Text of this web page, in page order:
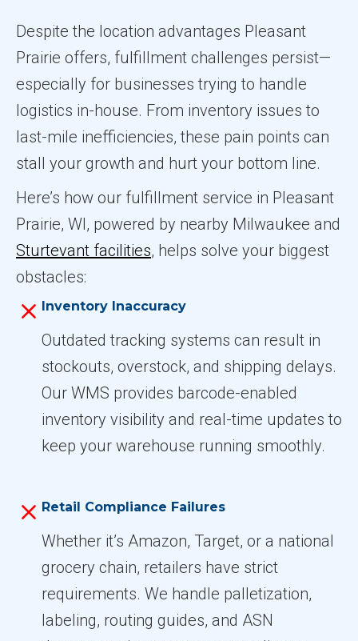
Despite the location advantages Pleasant
Prairie offers, fulfillment challenges persist—
especially for businesses trying to handle
logistics in-house. From inventory issues to
last-mile inefficiencies, these pain points can
stall your growth and hurt your bottom line.
Here’s how our fulfillment service in Pleasant
Prairie, WI, powered by nearby Milwaukee and
Sturtevant facilities, helps solve your biggest
obstacles:
Inventory Inaccuracy
Outdated tracking systems can result in
stockouts, overstock, and shipping delays.
Our WMS provides barcode-enabled
inventory visibility and real-time updates to
keep your warehouse running smoothly.
Retail Compliance Failures
Whether it’s Amazon, Target, or a national
grocery chain, retailers have strict
requirements. We handle palletization,
labeling, routing guides, and ASN